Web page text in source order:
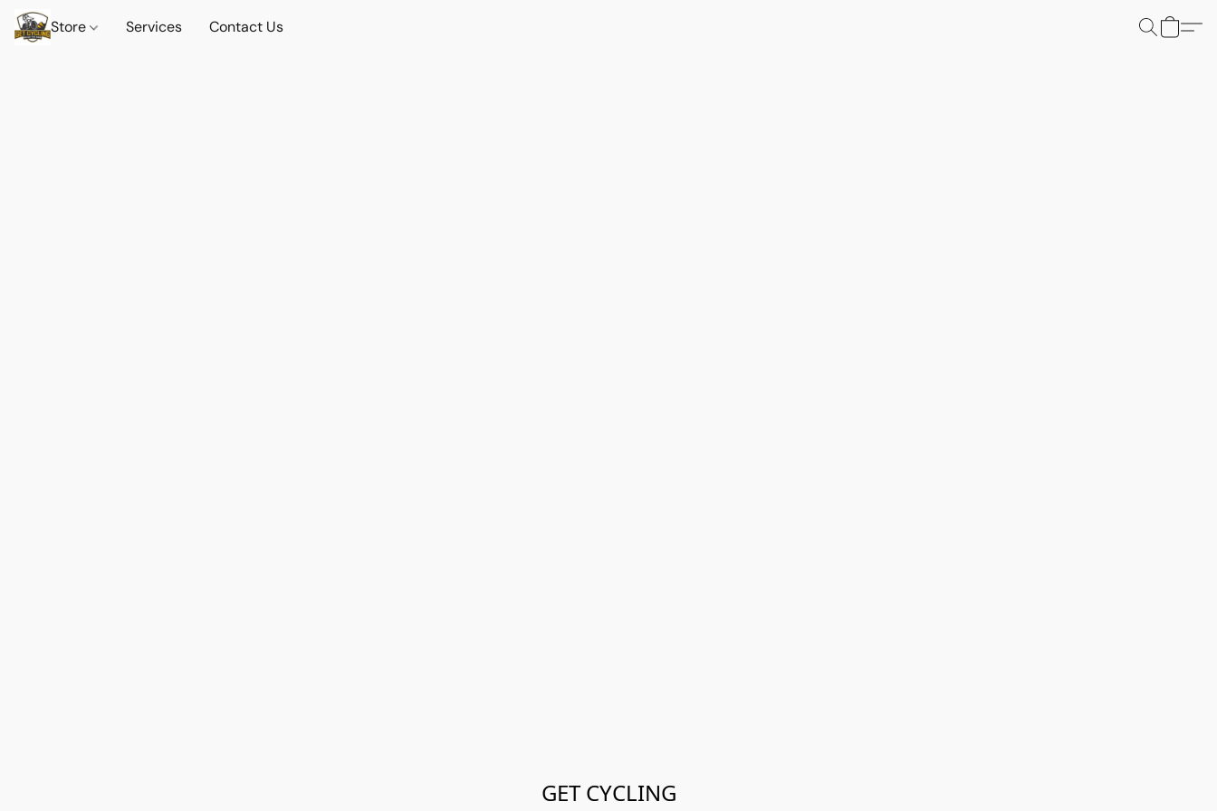
Store Services Contact Us
GET CYCLING